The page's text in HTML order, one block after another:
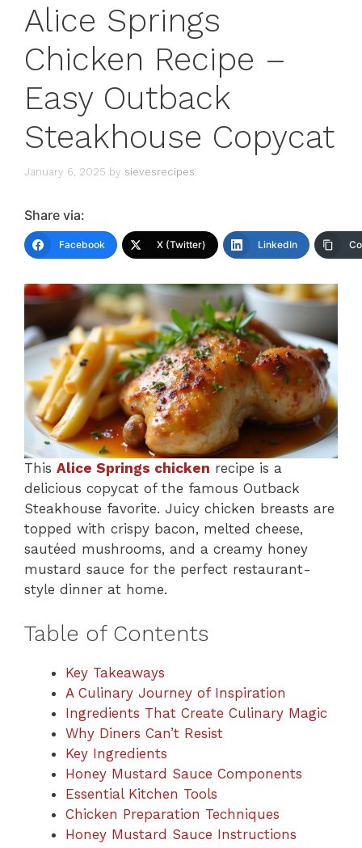
Alice Springs
Chicken Recipe –
Easy Outback
Steakhouse Copycat
January 6, 2025 by sievesrecipes
Share via:
Facebook X (Twitter) LinkedIn
This Alice Springs chicken recipe is a
delicious copycat of the famous Outback
Steakhouse favorite. Juicy chicken breasts are
topped with crispy bacon, melted cheese,
sautéed mushrooms, and a creamy honey
mustard sauce for the perfect restaurant-
style dinner at home.
Table of Contents
Key Takeaways
A Culinary Journey of Inspiration
Ingredients That Create Culinary Magic
Why Diners Can’t Resist
Key Ingredients
Honey Mustard Sauce Components
Essential Kitchen Tools
Chicken Preparation Techniques
Honey Mustard Sauce Instructions